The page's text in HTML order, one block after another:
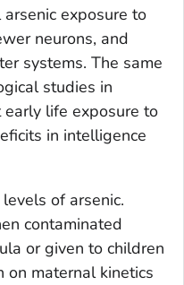
exposure to
neurons, and
systems. The same
studies in
life exposure to
in intelligence
of arsenic.
contaminated
or given to children
on maternal kinetics